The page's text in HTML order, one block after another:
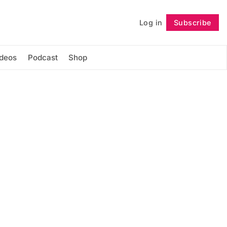
Log in Subscribe
Podcast Shop
Follow